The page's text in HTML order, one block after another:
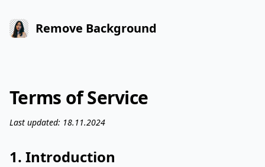
Remove Background
Terms of Service
Last updated: 18.11.2024
1. Introduction